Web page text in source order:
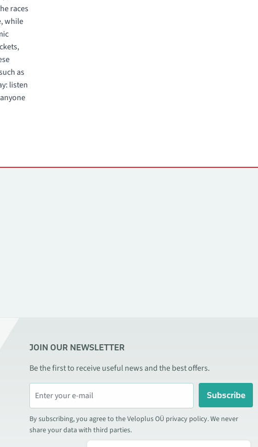
races
while
as
listen
JOIN OUR NEWSLETTER
Be the first to receive useful news and the best offers.
Subscribe
By subscribing, you agree to the Veloplus OÜ privacy policy. We never
share your data with third parties.